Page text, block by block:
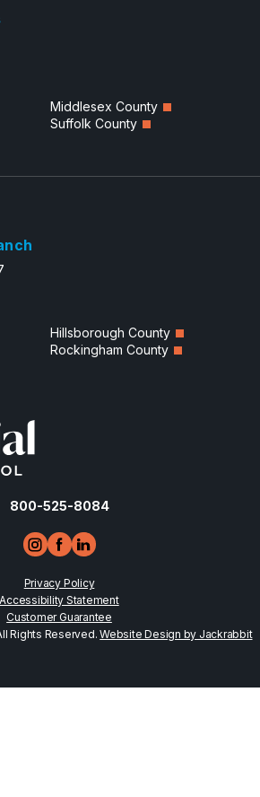
Middlesex County
Suffolk County
Hillsborough County
Rockingham County
800-525-8084
Privacy Policy
Accessibility Statement
Customer Guarantee
Rights Reserved.Website Design by Jackrabbit